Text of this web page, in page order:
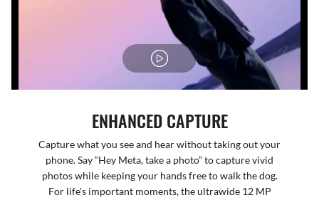
ENHANCED CAPTURE
Capture what you see and hear without taking out your
phone. Say “Hey Meta, take a photo” to capture vivid
photos while keeping your hands free to walk the dog.
For life's important moments, the ultrawide 12 MP